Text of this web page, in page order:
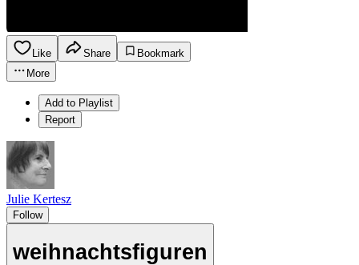
Like Share
Bookmark
More
Add to Playlist
Report
Julie Kertesz
Follow
weihnachtsfiguren